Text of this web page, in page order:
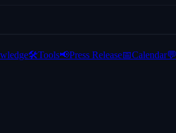
🛠️Tools📢Press Release📅Calendar💬